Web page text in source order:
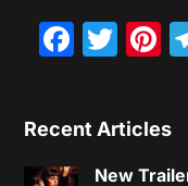
Recent Articles
New